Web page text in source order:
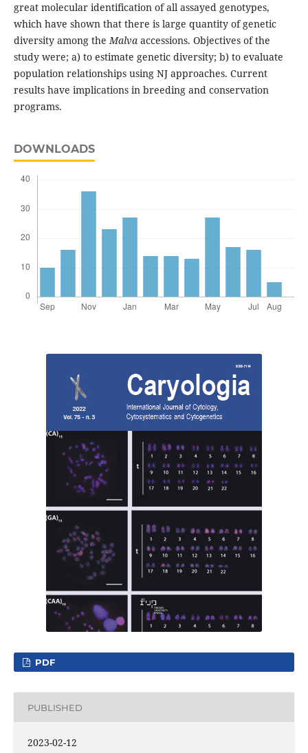
great molecular identification of all assayed genotypes,
which have shown that there is large quantity of genetic
diversity among theMalva accessions. Objectives of the
study were; a) to estimate genetic diversity; b) to evaluate
population relationships using NJ approaches. Current
results have implications in breeding and conservation
programs.
DOWNLOADS
PDF
PUBLISHED
2023-02-12